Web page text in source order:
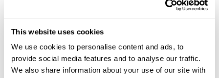
This website uses cookies
We use cookies to personalise content and ads, to
provide social media features and to analyse our traffic.
We also share information about your use of our site with
More Info
Strictly Sportsman Llc